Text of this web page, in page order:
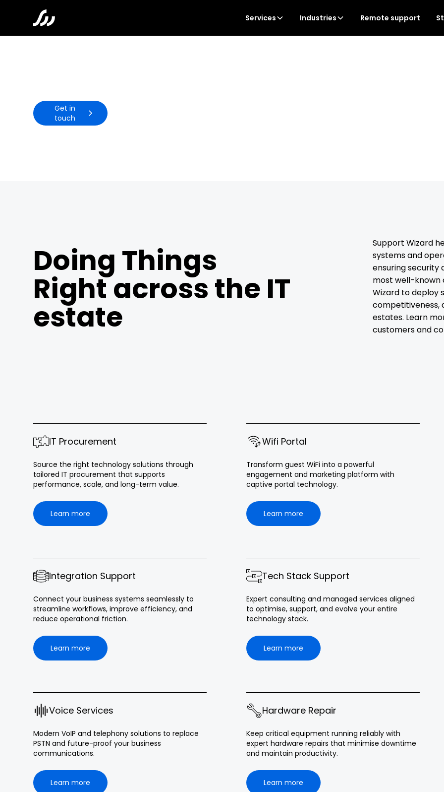
Services Industries Remote support
Get in
touch
Doing Things
Right across the IT
estate
Support Wizard
systems and
ensuring security
most well-known
Wizard to deploy
competitiveness,
estates. Learn
customers and
IT Procurement
Source the right technology solutions through
tailored IT procurement that supports
performance, scale, and long-term value.
Learn more
Wifi Portal
Transform guest WiFi into a powerful
engagement and marketing platform with
captive portal technology.
Learn more
Integration Support
Connect your business systems seamlessly to
streamline workflows, improve efficiency, and
reduce operational friction.
Learn more
Tech Stack Support
Expert consulting and managed services aligned
to optimise, support, and evolve your entire
technology stack.
Learn more
Voice Services
Modern VoIP and telephony solutions to replace
PSTN and future-proof your business
communications.
Learn more
Hardware Repair
Keep critical equipment running reliably with
expert hardware repairs that minimise downtime
and maintain productivity.
Learn more